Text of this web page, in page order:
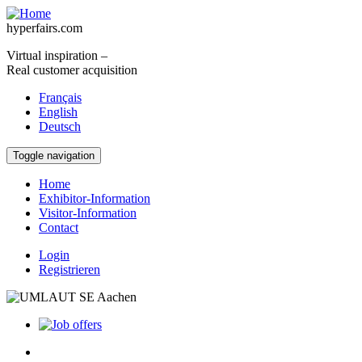
Skip to main content
hyperfairs.com
Virtual inspiration –
Real customer acquisition
Français
English
Deutsch
Toggle navigation
Home
Exhibitor-Information
Visitor-Information
Contact
Login
Registrieren